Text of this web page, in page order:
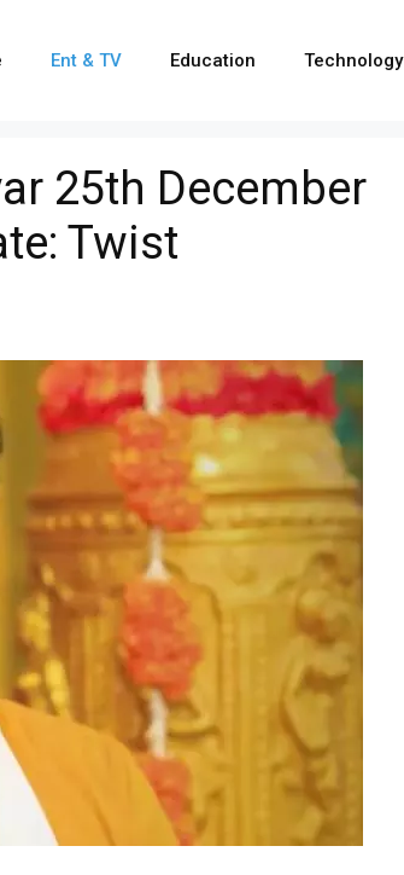
Ent & TV Education Technology
25th December
Twist